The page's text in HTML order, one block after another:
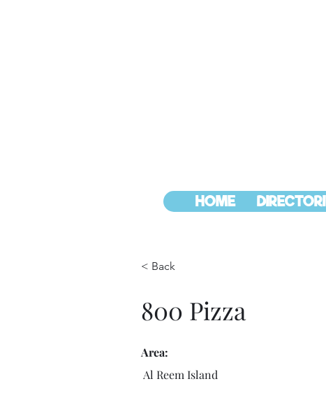
HOME
< Back
800 Pizza
Area:
Al Reem Island